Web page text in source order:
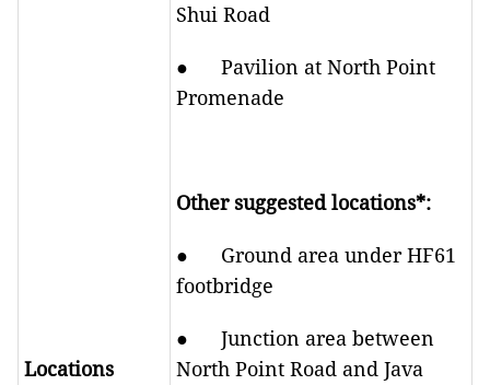
Locations
Shui Road
● Pavilion at North Point
Promenade
Other suggested locations*:
● Ground area under HF61
footbridge
● Junction area between
North Point Road and Java